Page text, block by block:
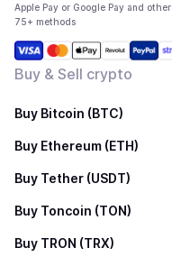
Apple Pay or Google Pay and other
75+ methods
Buy & Sell crypto
Buy Bitcoin (BTC)
Buy Ethereum (ETH)
Buy Tether (USDT)
Buy Toncoin (TON)
Buy TRON (TRX)